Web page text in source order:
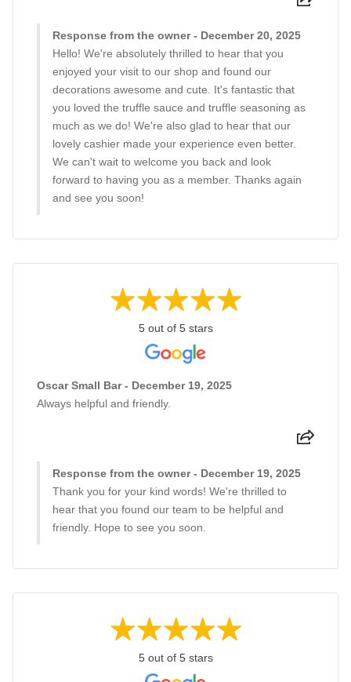
Response from the owner - December 20, 2025
Hello! We're absolutely thrilled to hear that you
enjoyed your visit to our shop and found our
decorations awesome and cute. It's fantastic that
you loved the truffle sauce and truffle seasoning as
much as we do! We're also glad to hear that our
lovely cashier made your experience even better.
We can't wait to welcome you back and look
forward to having you as a member. Thanks again
and see you soon!
5 out of 5 stars
Oscar Small Bar - December 19, 2025
Always helpful and friendly.
Response from the owner - December 19, 2025
Thank you for your kind words! We're thrilled to
hear that you found our team to be helpful and
friendly. Hope to see you soon.
5 out of 5 stars